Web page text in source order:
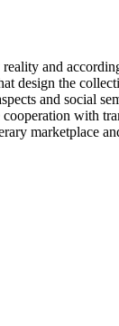
and
design the
and social
with
marketplace